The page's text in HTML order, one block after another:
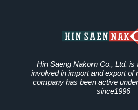
Hin Saeng Nakorn Co., Ltd. is
involved in import and export of
company has been active
since1996